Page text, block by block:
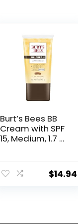
Burt’s Bees BB
Cream with SPF
15, Medium, 1.7 Oz
$14.94